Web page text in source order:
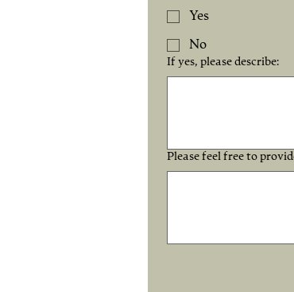
Yes
No
If yes, please describe:
Please feel free to